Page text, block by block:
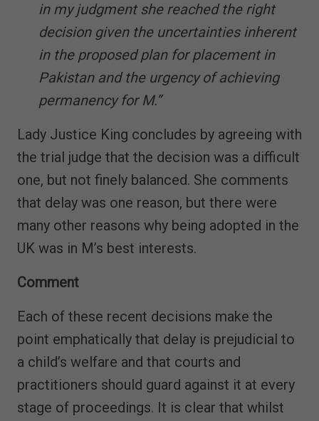
in my judgment she reached the right
decision given the uncertainties inherent
in the proposed plan for placement in
Pakistan and the urgency of achieving
permanency for M.”
Lady Justice King concludes by agreeing with
the trial judge that the decision was a difficult
one, but not finely balanced. She comments
that delay was one reason, but there were
many other reasons why being adopted in the
UK was in M’s best interests.
Comment
Each of these recent decisions make the
point emphatically that delay is prejudicial to
a child’s welfare and that courts and
practitioners should guard against it at every
stage of proceedings. It is clear that whilst